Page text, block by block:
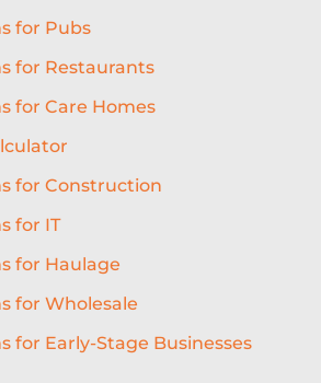
EXPERIENCE
LOANS
SME FUNDING GAP
LOANS
for Pubs
for Restaurants
for Care Homes
for Construction
for IT
for Haulage
for Wholesale
for Early-Stage Businesses